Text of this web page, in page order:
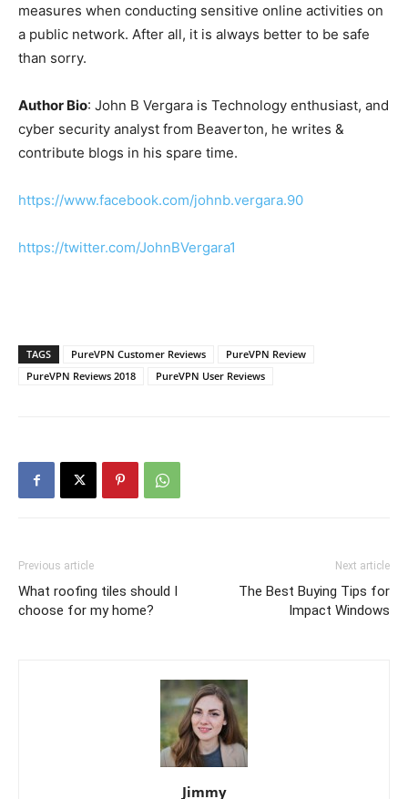
measures when conducting sensitive online activities on
a public network. After all, it is always better to be safe
than sorry.
Author Bio: John B Vergara is Technology enthusiast, and
cyber security analyst from Beaverton, he writes &
contribute blogs in his spare time.
https://www.facebook.com/johnb.vergara.90
https://twitter.com/JohnBVergara1
TAGS PureVPN Customer Reviews
PureVPN Review
PureVPN Reviews 2018
PureVPN User Reviews
Previous article
What roofing tiles should I
choose for my home?
Next article
The Best Buying Tips for
Impact Windows
Jimmy